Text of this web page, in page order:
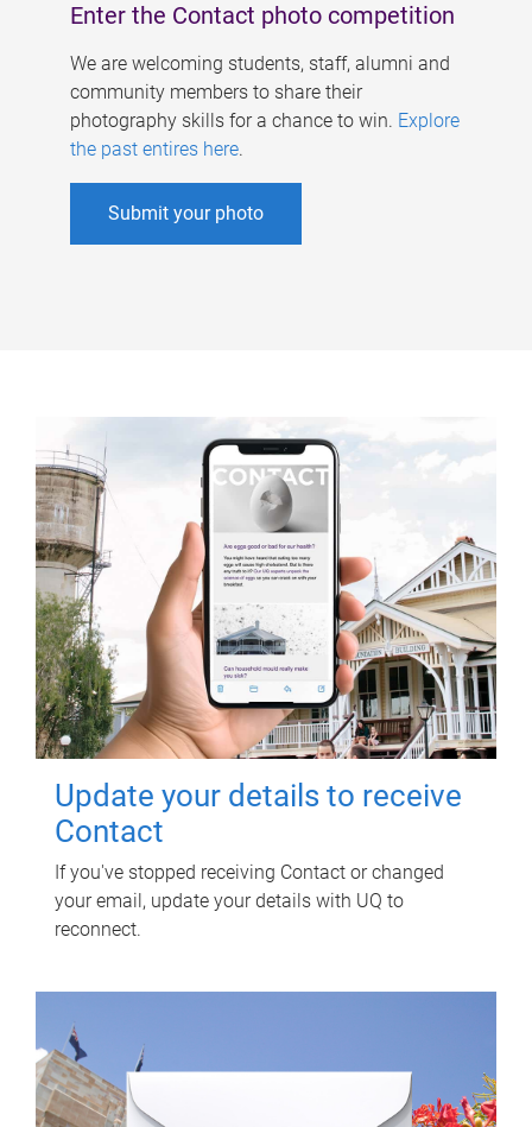
Enter the Contact photo competition
We are welcoming students, staff, alumni and
community members to share their
photography skills for a chance to win. Explore
the past entires here.
Submit your photo
Update your details to receive
Contact
If you've stopped receiving Contact or changed
your email, update your details with UQ to
reconnect.